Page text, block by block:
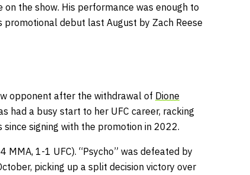
the show. His performance was enough to
promotional debut last August by Zach Reese
opponent after the withdrawal of Dione
had a busy start to her UFC career, racking
signing with the promotion in 2022.
1-1 UFC). “Psycho” was defeated by
picking up a split decision victory over